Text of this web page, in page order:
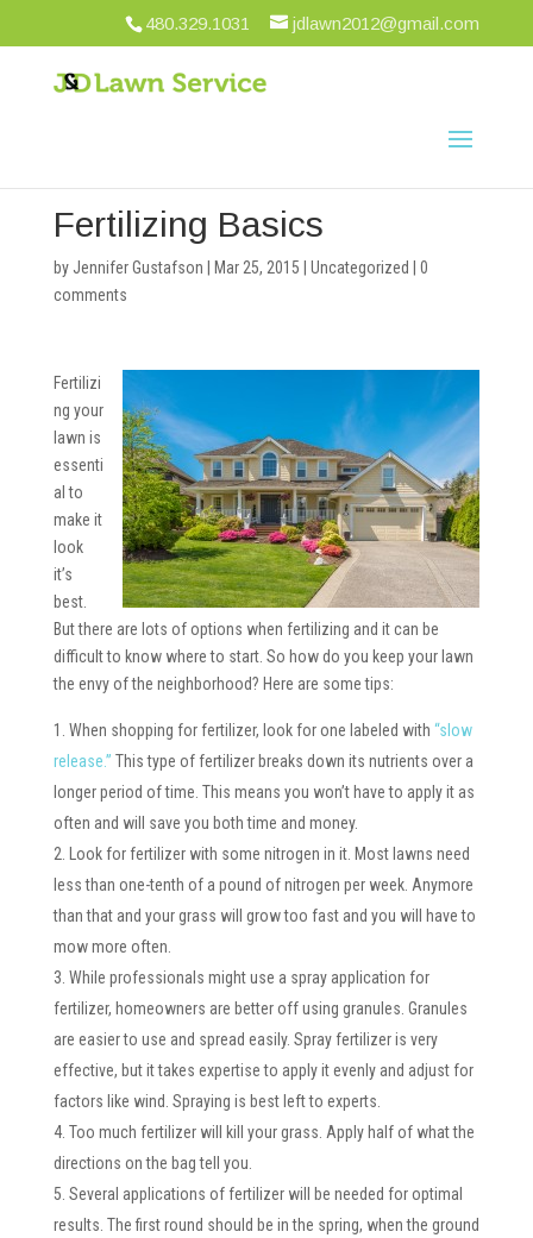
480.329.1031 jdlawn2012@gmail.com
Fertilizing Basics
by Jennifer Gustafson Mar 25, 2015 Uncategorized
0
comments
Fertilizi
ng your
lawn is
essenti
al to
make it
look
it’s
best.
But there are lots of options when fertilizing and it can be
difficult to know where to start. So how do you keep your lawn
the envy of the neighborhood? Here are some tips:
When shopping for fertilizer, look for one labeled with “slow
release.” This type of fertilizer breaks down its nutrients over a
longer period of time. This means you won’t have to apply it as
often and will save you both time and money.
Look for fertilizer with some nitrogen in it. Most lawns need
less than one-tenth of a pound of nitrogen per week. Anymore
than that and your grass will grow too fast and you will have to
mow more often.
While professionals might use a spray application for
fertilizer, homeowners are better off using granules. Granules
are easier to use and spread easily. Spray fertilizer is very
effective, but it takes expertise to apply it evenly and adjust for
factors like wind. Spraying is best left to experts.
Too much fertilizer will kill your grass. Apply half of what the
directions on the bag tell you.
Several applications of fertilizer will be needed for optimal
results. The first round should be in the spring, when the ground